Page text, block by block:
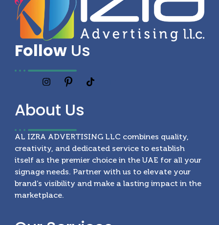
Follow Us
About Us
AL IZRA ADVERTISING LLC combines quality,
creativity, and dedicated service to establish
itself as the premier choice in the UAE for all your
signage needs. Partner with us to elevate your
brand’s visibility and make a lasting impact in the
marketplace.